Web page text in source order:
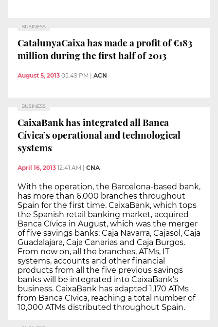
BUSINESS
CatalunyaCaixa has made a profit of €183
million during the first half of 2013
August 5, 2013 05:49 PM ACN
BUSINESS
CaixaBank has integrated all Banca
Cívica’s operational and technological
systems
April 16, 2013 12:41 AM CNA
With the operation, the Barcelona-based bank,
has more than 6,000 branches throughout
Spain for the first time. CaixaBank, which tops
the Spanish retail banking market, acquired
Banca Cívica in August, which was the merger
of five savings banks: Caja Navarra, Cajasol, Caja
Guadalajara, Caja Canarias and Caja Burgos.
From now on, all the branches, ATMs, IT
systems, accounts and other financial
products from all the five previous savings
banks will be integrated into CaixaBank’s
business. CaixaBank has adapted 1,170 ATMs
from Banca Cívica, reaching a total number of
10,000 ATMs distributed throughout Spain.